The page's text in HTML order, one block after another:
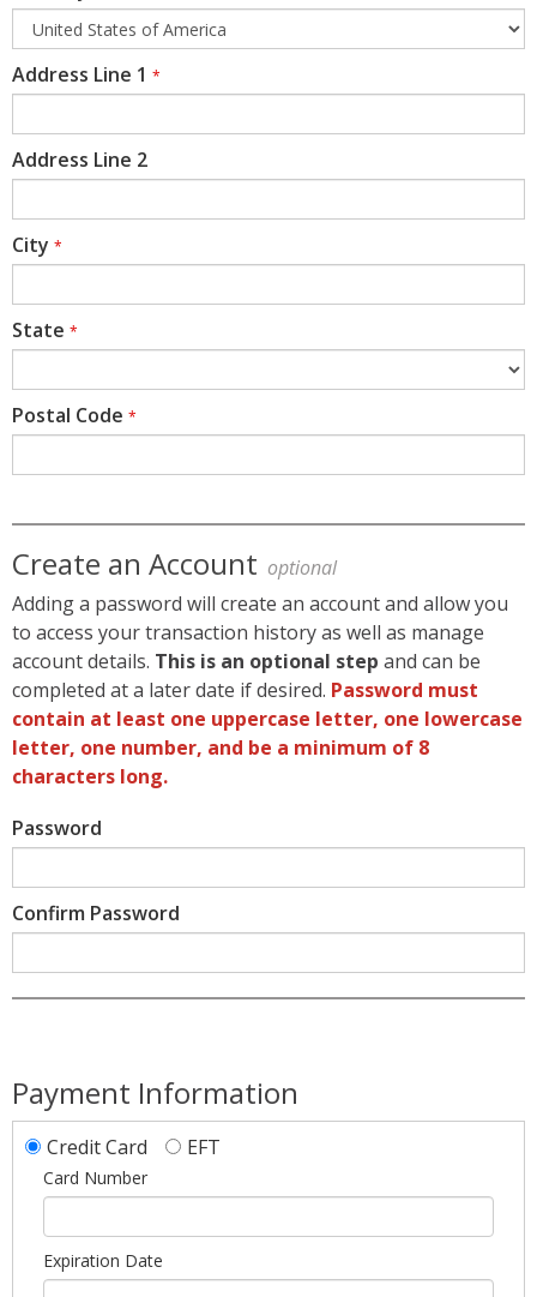
Address Line 1 *
Address Line 2
City *
State *
Postal Code *
Create an Account optional
Adding a password will create an account and allow you
to access your transaction history as well as manage
account details. This is an optional step and can be
completed at a later date if desired. Password must
contain at least one uppercase letter, one lowercase
letter, one number, and be a minimum of 8
characters long.
Password
Confirm Password
Payment Information
Credit Card EFT
Card Number
Expiration Date